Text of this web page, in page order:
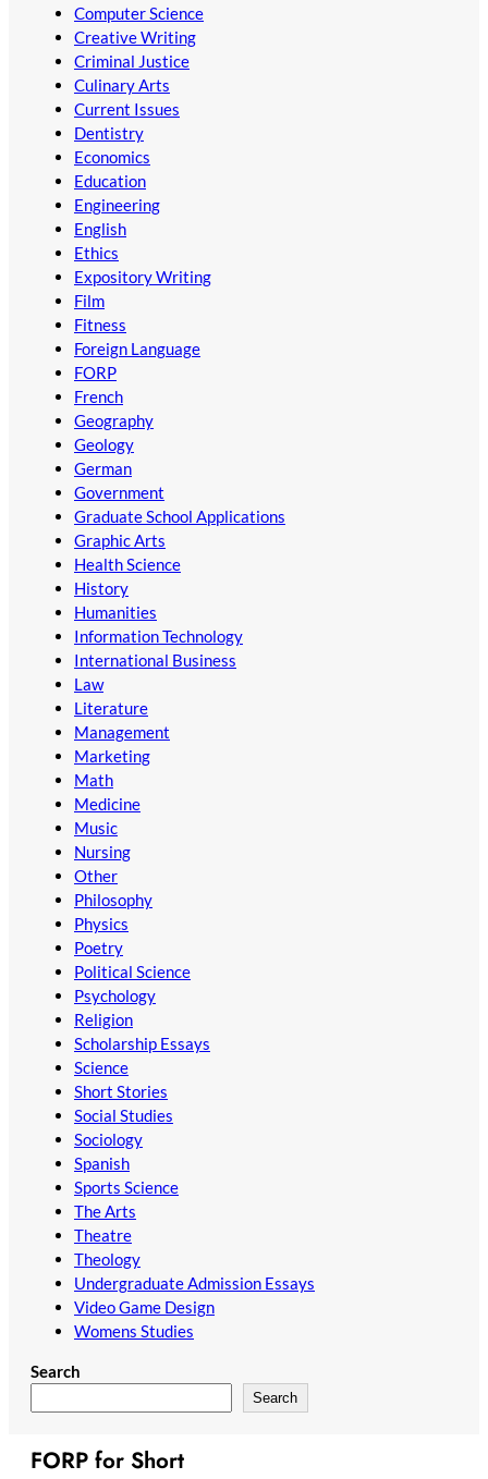
Computer Science
Creative Writing
Criminal Justice
Culinary Arts
Current Issues
Dentistry
Economics
Education
Engineering
English
Ethics
Expository Writing
Film
Fitness
Foreign Language
FORP
French
Geography
Geology
German
Government
Graduate School Applications
Graphic Arts
Health Science
History
Humanities
Information Technology
International Business
Law
Literature
Management
Marketing
Math
Medicine
Music
Nursing
Other
Philosophy
Physics
Poetry
Political Science
Psychology
Religion
Scholarship Essays
Science
Short Stories
Social Studies
Sociology
Spanish
Sports Science
The Arts
Theatre
Theology
Undergraduate Admission Essays
Video Game Design
Womens Studies
Search
Search
FORP for Short